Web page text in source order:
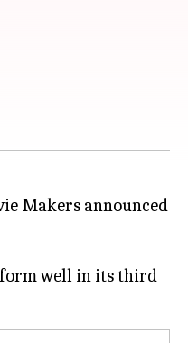
Makers announced
well in its third